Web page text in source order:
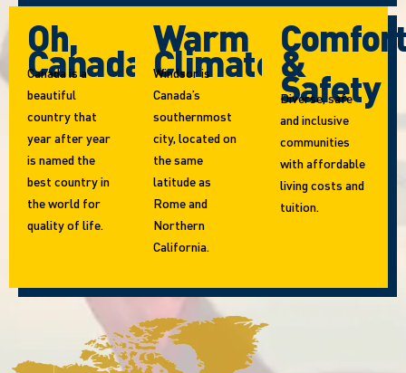
Oh,
Canada!
Canada is a
beautiful
country that
year after year
is named the
best country in
the world for
quality of life.
Warm
Climate
Windsor is
Canada’s
southernmost
city, located on
the same
latitude as
Rome and
Northern
California.
&
Safety
Diverse, safe
and inclusive
communities
with affordable
living costs and
tuition.